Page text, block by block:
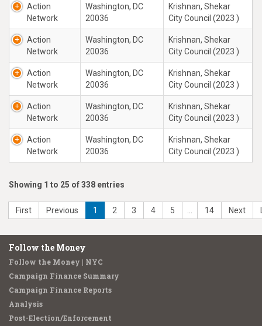
Action
Network
Washington, DC
20036
Krishnan, Shekar
City Council (2023 )
Action
Network
Washington, DC
20036
Krishnan, Shekar
City Council (2023 )
Action
Network
Washington, DC
20036
Krishnan, Shekar
City Council (2023 )
Action
Network
Washington, DC
20036
Krishnan, Shekar
City Council (2023 )
Action
Network
Washington, DC
20036
Krishnan, Shekar
City Council (2023 )
Showing 1 to 25 of 338 entries
First Previous 1 2 3 4 5 14 Next
Follow the Money
Follow the Money | NYC
Campaign Finance Summary
Campaign Finance Reports
Analysis
Post-Election/Enforcement